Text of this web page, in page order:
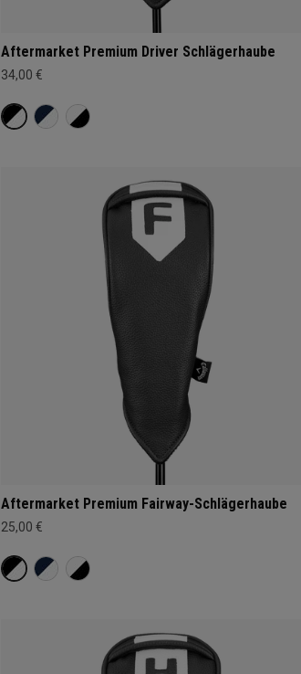
Aftermarket Premium Driver Schlägerhaube
34,00 €
Aftermarket Premium Fairway-Schlägerhaube
25,00 €